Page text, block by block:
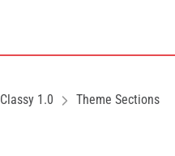
Classy 1.0 Theme Sections